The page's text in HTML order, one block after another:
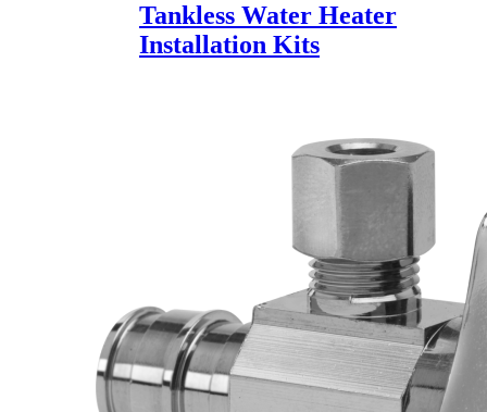
Tankless Water Heater
Installation Kits